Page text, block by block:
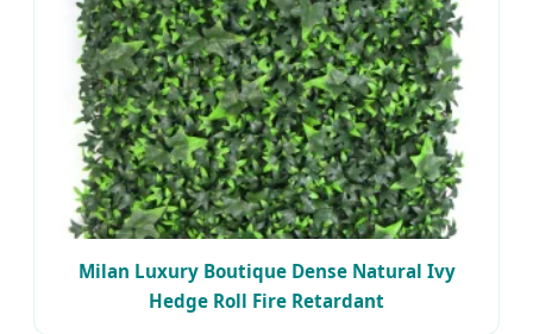
Milan Luxury Boutique Dense Natural Ivy
Hedge Roll Fire Retardant